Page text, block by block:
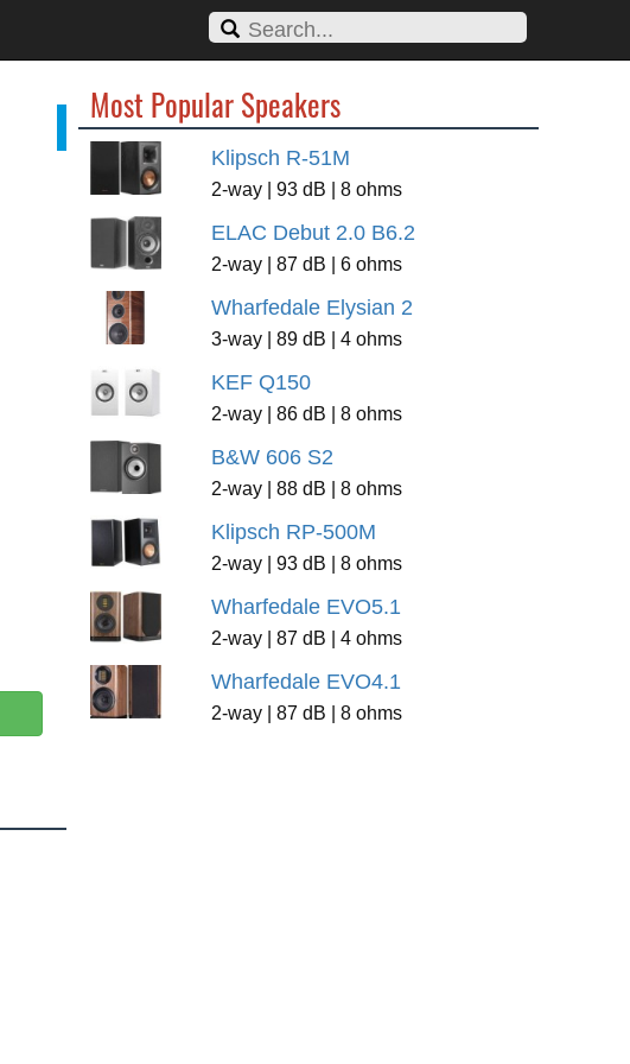
Most Popular Speakers
Klipsch R-51M
2-way | 93 dB | 8 ohms
ELAC Debut 2.0 B6.2
2-way | 87 dB | 6 ohms
Wharfedale Elysian 2
3-way | 89 dB | 4 ohms
KEF Q150
2-way | 86 dB | 8 ohms
B&W 606 S2
2-way | 88 dB | 8 ohms
Klipsch RP-500M
2-way | 93 dB | 8 ohms
Wharfedale EVO5.1
2-way | 87 dB | 4 ohms
Wharfedale EVO4.1
2-way | 87 dB | 8 ohms